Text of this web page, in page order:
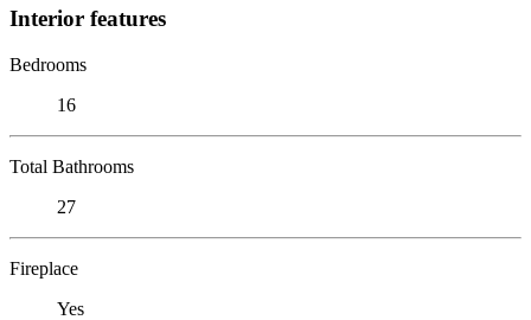
Interior features
Bedrooms
16
Total Bathrooms
27
Fireplace
Yes